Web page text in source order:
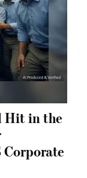
Hit in the